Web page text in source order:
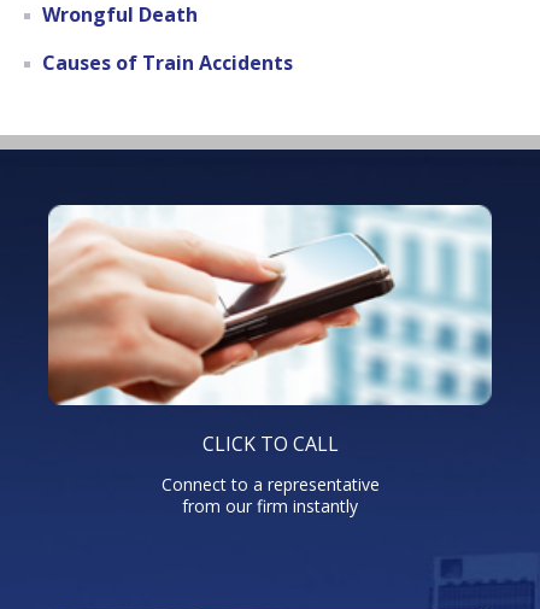
Wrongful Death
Causes of Train Accidents
CLICK TO CALL
Connect to a representative
from our firm instantly